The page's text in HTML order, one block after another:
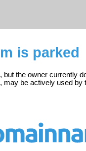
is parked
the owner currently
be actively used by